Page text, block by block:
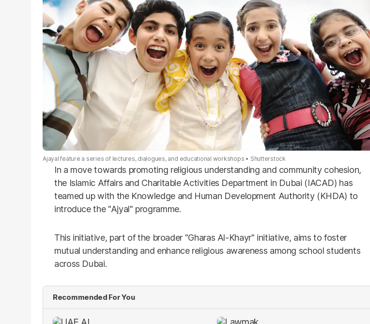
Ajayal feature a series of lectures, dialogues, and educational workshops Shutterstock
In a move towards promoting religious understanding and community cohesion,
the Islamic Affairs and Charitable Activities Department in Dubai (IACAD) has
teamed up with the Knowledge and Human Development Authority (KHDA) to
introduce the "Ajyal" programme.
This initiative, part of the broader "Gharas Al-Khayr" initiative, aims to foster
mutual understanding and enhance religious awareness among school students
across Dubai.
Recommended For You